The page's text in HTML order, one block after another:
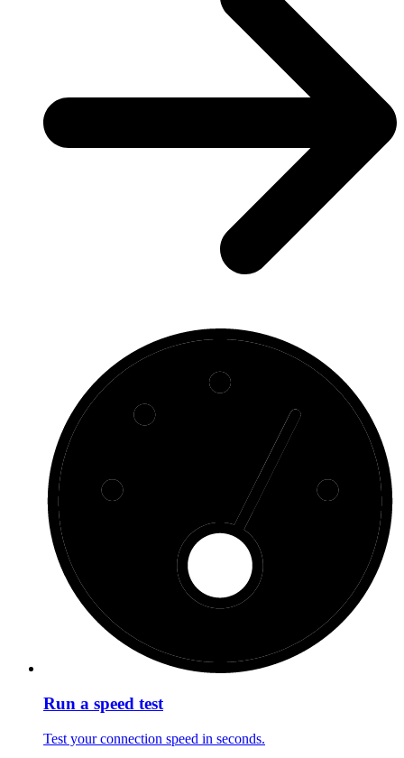
Run a speed test
Test your connection speed in seconds.